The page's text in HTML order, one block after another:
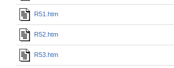
R51.htm
R52.htm
R53.htm